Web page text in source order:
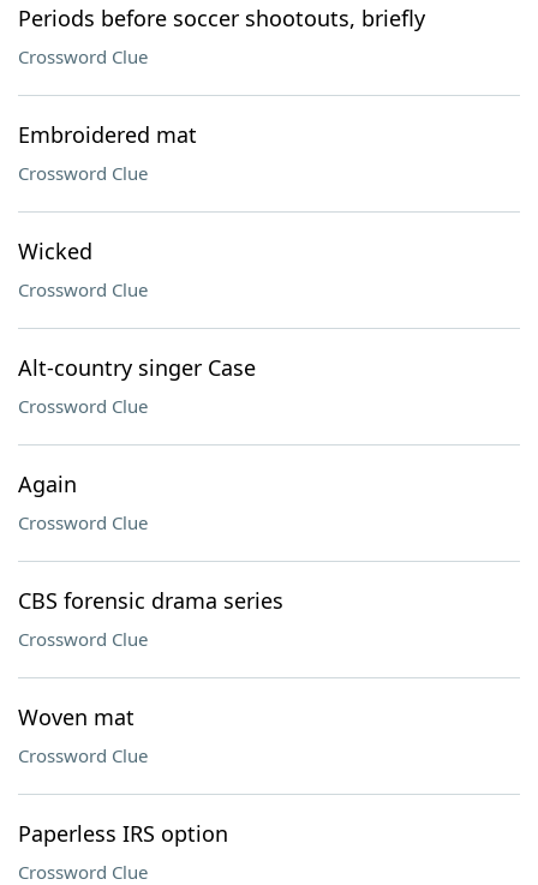
Periods before soccer shootouts, briefly
Crossword Clue
Embroidered mat
Crossword Clue
Wicked
Crossword Clue
Alt-country singer Case
Crossword Clue
Again
Crossword Clue
CBS forensic drama series
Crossword Clue
Woven mat
Crossword Clue
Paperless IRS option
Crossword Clue